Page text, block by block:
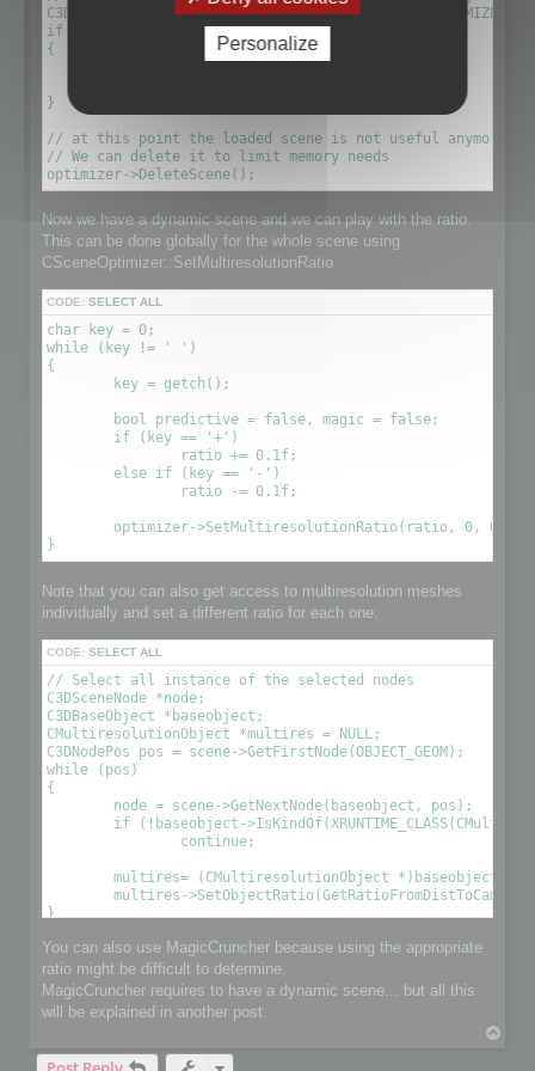
C3DScene *optimizescene = optimizer-
if (!optimizescene)
{
}
// at this point the loaded scene is not useful anymore.
// We can delete it to limit memory needs
Now we have a dynamic scene and we can play with the ratio.
This can be done globally for the whole scene using
CSceneOptimizer::SetMultiresolutionRatio
CODE: SELECT ALL
char key = 0;
while (key != ' ')
{
Note that you can also get access to multiresolution meshes
individually and set a different ratio for each one:
CODE: SELECT ALL
// Select all instance of the selected nodes
C3DSceneNode *node;
C3DBaseObject *baseobject;
CMultiresolutionObject *multires = NULL;
C3DNodePos pos = scene->GetFirstNode(OBJECT_GEOM);
while (pos)
{
You can also use MagicCruncher because using the appropriate
ratio might be difficult to determine.
MagicCruncher requires to have a dynamic scene... but all this
will be explained in another post.
Personalize